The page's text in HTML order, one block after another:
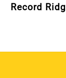
Record